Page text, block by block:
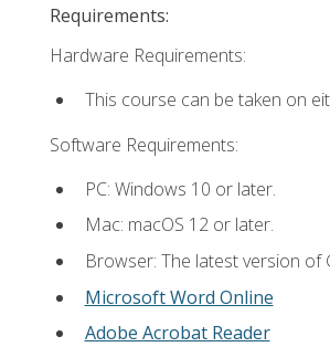
Requirements:
Hardware Requirements:
This course can be taken on
Software Requirements:
PC: Windows 10 or later.
Mac: macOS 12 or later.
Browser: The latest version
Microsoft Word Online
Adobe Acrobat Reader